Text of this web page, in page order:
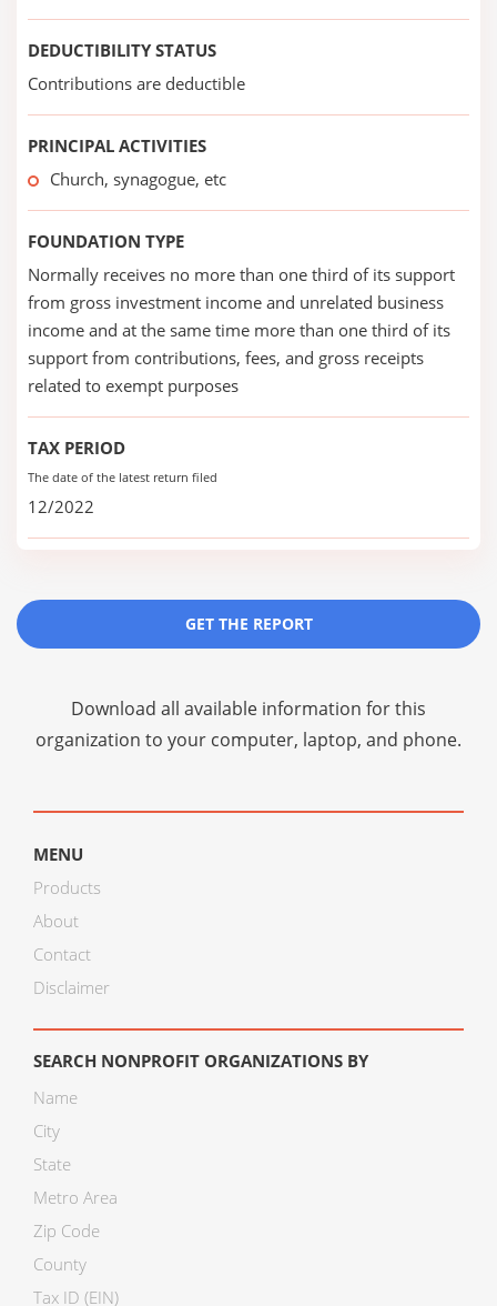
DEDUCTIBILITY STATUS
Contributions are deductible
PRINCIPAL ACTIVITIES
Church, synagogue, etc
FOUNDATION TYPE
Normally receives no more than one third of its support
from gross investment income and unrelated business
income and at the same time more than one third of its
support from contributions, fees, and gross receipts
related to exempt purposes
TAX PERIOD
The date of the latest return filed
12/2022
GET THE REPORT
Download all available information for this
organization to your computer, laptop, and phone.
MENU
Products
About
Contact
Disclaimer
SEARCH NONPROFIT ORGANIZATIONS BY
Name
City
State
Metro Area
Zip Code
County
Tax ID (EIN)